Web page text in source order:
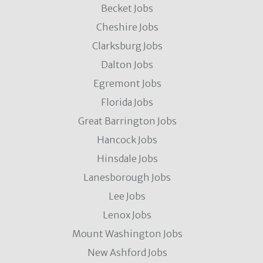
Becket Jobs
Cheshire Jobs
Clarksburg Jobs
Dalton Jobs
Egremont Jobs
Florida Jobs
Great Barrington Jobs
Hancock Jobs
Hinsdale Jobs
Lanesborough Jobs
Lee Jobs
Lenox Jobs
Mount Washington Jobs
New Ashford Jobs